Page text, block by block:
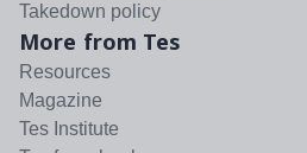
Takedown policy
More from Tes
Resources
Magazine
Tes Institute